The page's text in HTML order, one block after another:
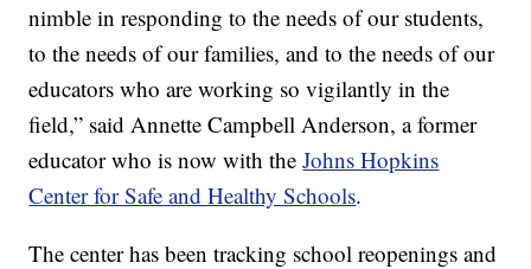
nimble in responding to the needs of our students,
to the needs of our families, and to the needs of our
educators who are working so vigilantly in the
field,” said Annette Campbell Anderson, a former
educator who is now with theJohns Hopkins
Center for Safe and Healthy Schools.
The center has been tracking school reopenings and